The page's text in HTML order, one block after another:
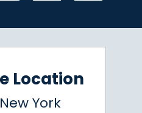
Location
York